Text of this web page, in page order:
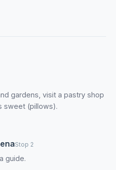
gardens, visit a pastry shop
sweet (pillows).
Stop 2
guide.